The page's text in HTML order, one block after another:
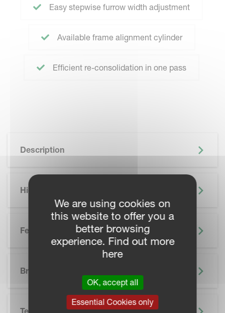
Easy stepwise furrow width adjustment
Available frame alignment cylinder
Efficient re-consolidation in one pass
Description
Highlights
Features
Brochure
Technical Specifications
We are using cookies on
this website to offer you a
better browsing
experience. Find out more
here
OK, accept all
Essential Cookies only